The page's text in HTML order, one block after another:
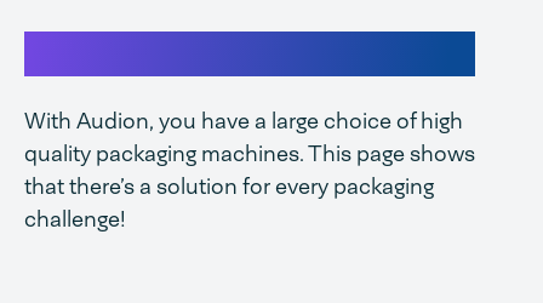
With Audion, you have a large choice of high
quality packaging machines. This page shows
that there’s a solution for every packaging
challenge!